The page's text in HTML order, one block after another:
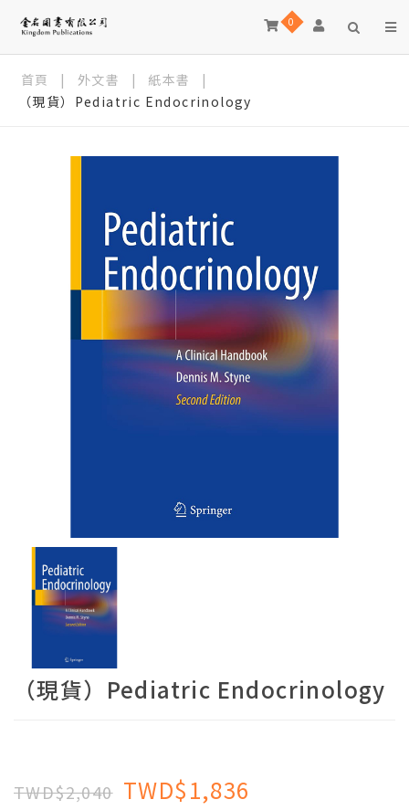
0
首頁 | 外文書 | 紙本書
|
（現貨）Pediatric Endocrinology
（現貨）Pediatric Endocrinology
TWD$2,040 TWD$1,836